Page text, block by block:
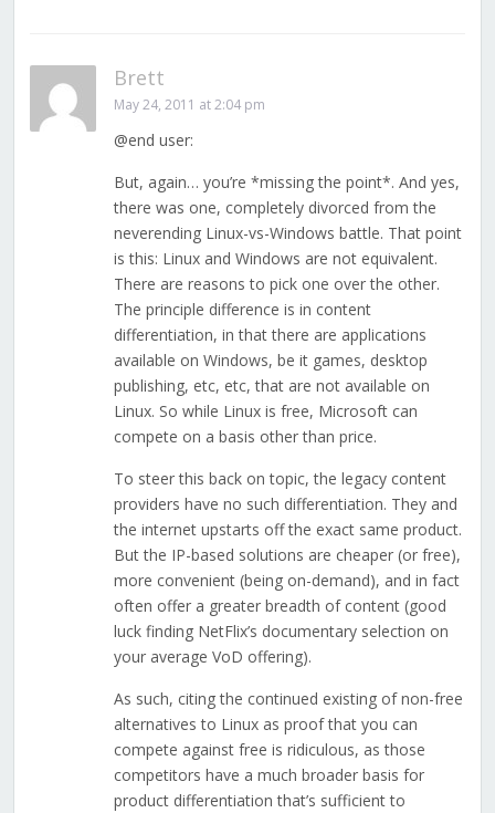
Brett
May 24, 2011 at 2:04 pm
@end user:
But, again… you’re *missing the point*. And yes,
there was one, completely divorced from the
neverending Linux-vs-Windows battle. That point
is this: Linux and Windows are not equivalent.
There are reasons to pick one over the other.
The principle difference is in content
differentiation, in that there are applications
available on Windows, be it games, desktop
publishing, etc, etc, that are not available on
Linux. So while Linux is free, Microsoft can
compete on a basis other than price.
To steer this back on topic, the legacy content
providers have no such differentiation. They and
the internet upstarts off the exact same product.
But the IP-based solutions are cheaper (or free),
more convenient (being on-demand), and in fact
often offer a greater breadth of content (good
luck finding NetFlix’s documentary selection on
your average VoD offering).
As such, citing the continued existing of non-free
alternatives to Linux as proof that you can
compete against free is ridiculous, as those
competitors have a much broader basis for
product differentiation that’s sufficient to